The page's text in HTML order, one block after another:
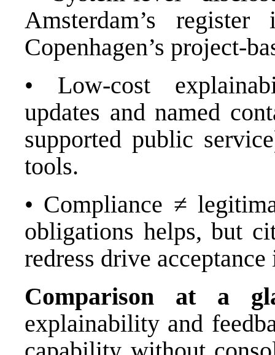
Amsterdam’s register
Copenhagen’s project-
• Low-cost
updates and named
supported public
tools.
• Compliance ≠
obligations helps, but
redress drive
Comparison at a
explainability and